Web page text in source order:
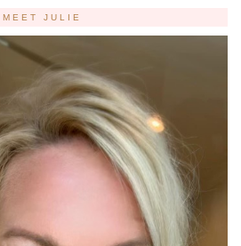
MEET JULIE